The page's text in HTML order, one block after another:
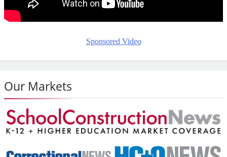
Sponsored Video
Our Markets